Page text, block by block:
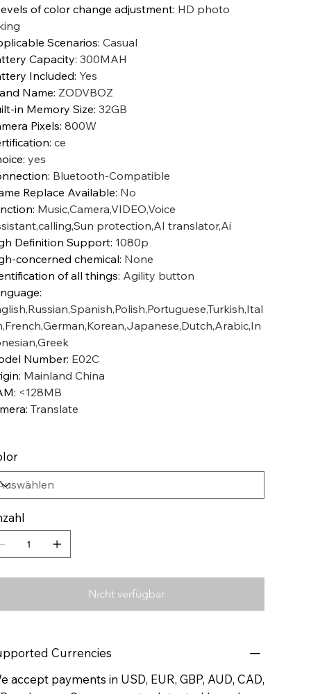
of color change adjustment: HD photo
Scenarios: Casual
Capacity: 300MAH
Included: Yes
Name: ZODVBOZ
in Memory Size: 32GB
Pixels: 800W
: ce
: yes
: Bluetooth-Compatible
Replace Available: No
: Music,Camera,VIDEO,Voice
protection,AI translator,Ai
Definition Support: 1080p
concerned chemical: None
of all things: Agility button
:
Number: E02C
: Mainland China
: <128MB
: Translate
Nicht verfügbar
Currencies
accept payments in USD, EUR, GBP, AUD, CAD,